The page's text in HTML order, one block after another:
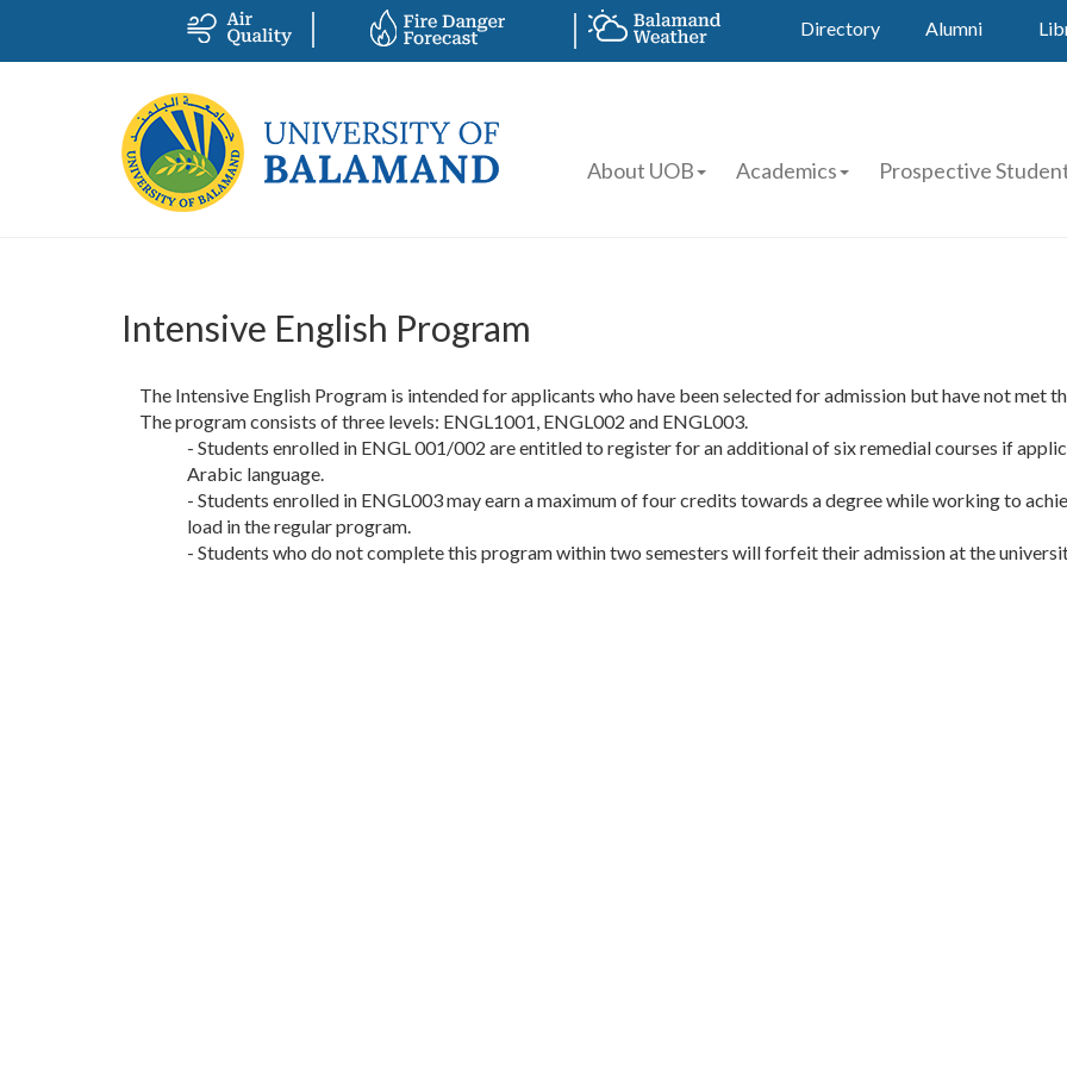
Directory Alumni
About UOB Academics Prospective
Intensive English Program
The Intensive English Program is intended for applicants who have been selected for admission but have not met
The program consists of three levels: ENGL1001, ENGL002 and ENGL003.
- Students enrolled in ENGL 001/002 are entitled to register for an additional of six remedial courses if
Arabic language.
- Students enrolled in ENGL003 may earn a maximum of four credits towards a degree while working to
load in the regular program.
- Students who do not complete this program within two semesters will forfeit their admission at the